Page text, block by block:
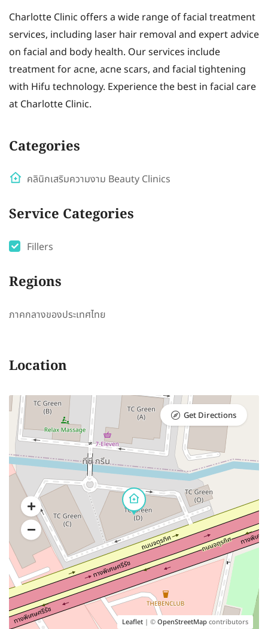
Charlotte Clinic offers a wide range of facial treatment
services, including laser hair removal and expert advice
on facial and body health. Our services include
treatment for acne, acne scars, and facial tightening
with Hifu technology. Experience the best in facial care
at Charlotte Clinic.
Categories
คลินิกเสริมความงาม Beauty Clinics
Service Categories
Fillers
Regions
ภาคกลางของประเทศไทย
Location
Leaflet | ©OpenStreetMapcontributors
Get Directions